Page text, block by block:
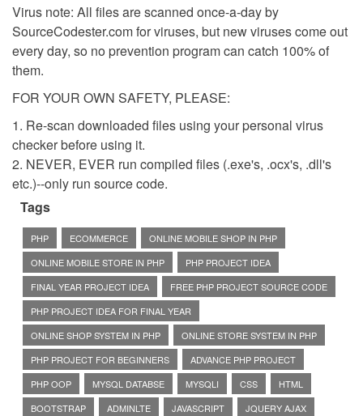
Virus note: All files are scanned once-a-day by
SourceCodester.com for viruses, but new viruses come out
every day, so no prevention program can catch 100% of
them.
FOR YOUR OWN SAFETY, PLEASE:
1. Re-scan downloaded files using your personal virus
checker before using it.
2. NEVER, EVER run compiled files (.exe's, .ocx's, .dll's
etc.)--only run source code.
Tags
PHP ECOMMERCE
ONLINE MOBILE SHOP IN PHP
ONLINE MOBILE STORE IN PHP
PHP PROJECT IDEA
FINAL YEAR PROJECT IDEA
FREE PHP PROJECT SOURCE CODE
PHP PROJECT IDEA FOR FINAL YEAR
ONLINE SHOP SYSTEM IN PHP
ONLINE STORE SYSTEM IN PHP
PHP PROJECT FOR BEGINNERS
ADVANCE PHP PROJECT
PHP OOP
MYSQL DATABSE MYSQLI CSS
HTML
BOOTSTRAP
ADMINLTE JAVASCRIPT
JQUERY AJAX